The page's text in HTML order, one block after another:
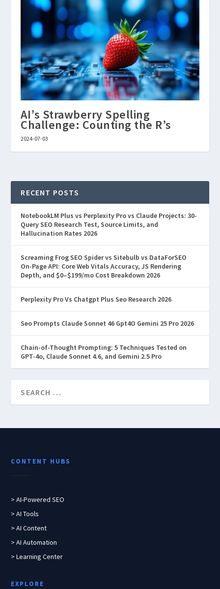
AI’s Strawberry Spelling
Challenge: Counting the R’s
2024-07-03
RECENT POSTS
NotebookLM Plus vs Perplexity Pro vs Claude Projects: 30-
Query SEO Research Test, Source Limits, and
Hallucination Rates 2026
Screaming Frog SEO Spider vs Sitebulb vs DataForSEO
On-Page API: Core Web Vitals Accuracy, JS Rendering
Depth, and $0–$199/mo Cost Breakdown 2026
Perplexity Pro Vs Chatgpt Plus Seo Research 2026
Seo Prompts Claude Sonnet 46 Gpt4O Gemini 25 Pro 2026
Chain-of-Thought Prompting: 5 Techniques Tested on
GPT-4o, Claude Sonnet 4.6, and Gemini 2.5 Pro
CONTENT HUBS
> AI-Powered SEO
> AI Tools
> AI Content
> AI Automation
> Learning Center
EXPLORE